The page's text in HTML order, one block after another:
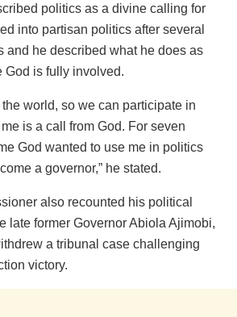
politics as a divine calling for
into partisan politics after several
and he described what he does as
God is fully involved.
the world, so we can participate in
is a call from God. For seven
God wanted to use me in politics
a governor,” he stated.
also recounted his political
late former Governor Abiola Ajimobi,
a tribunal case challenging
victory.